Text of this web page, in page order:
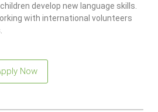
develop new language skills.
with international volunteers
Now